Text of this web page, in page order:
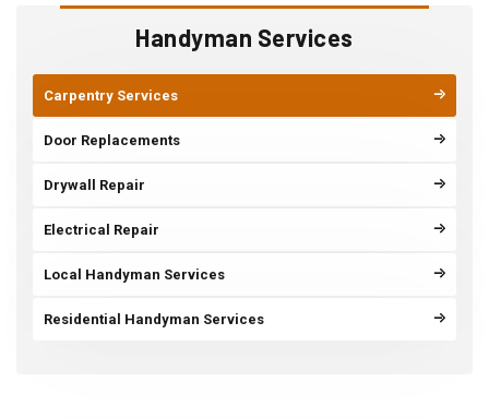
Handyman Services
Carpentry Services
Door Replacements
Drywall Repair
Electrical Repair
Local Handyman Services
Residential Handyman Services